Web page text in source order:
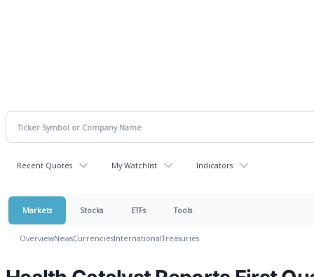
Recent Quotes My Watchlist Indicators
Markets Stocks ETFs Tools
OverviewNewsCurrenciesInternationalTreasuries